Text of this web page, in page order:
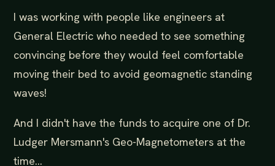
I was working with people like engineers at
General Electric who needed to see something
convincing before they would feel comfortable
moving their bed to avoid geomagnetic standing
waves!
And I didn't have the funds to acquire one of Dr.
Ludger Mersmann's Geo-Magnetometers at the
time...